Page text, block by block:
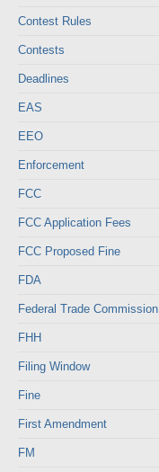
Contest Rules
Contests
Deadlines
EAS
EEO
Enforcement
FCC
FCC Application Fees
FCC Proposed Fine
FDA
Federal Trade Commission
FHH
Filing Window
Fine
First Amendment
FM